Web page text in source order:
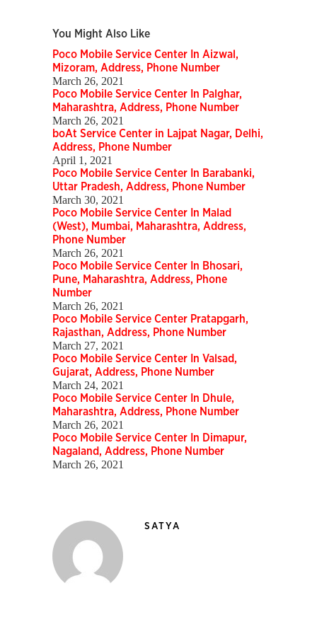
You Might Also Like
Poco Mobile Service Center In Aizwal,
Mizoram, Address, Phone Number
March 26, 2021
Poco Mobile Service Center In Palghar,
Maharashtra, Address, Phone Number
March 26, 2021
boAt Service Center in Lajpat Nagar, Delhi,
Address, Phone Number
April 1, 2021
Poco Mobile Service Center In Barabanki,
Uttar Pradesh, Address, Phone Number
March 30, 2021
Poco Mobile Service Center In Malad
(West), Mumbai, Maharashtra, Address,
Phone Number
March 26, 2021
Poco Mobile Service Center In Bhosari,
Pune, Maharashtra, Address, Phone
Number
March 26, 2021
Poco Mobile Service Center Pratapgarh,
Rajasthan, Address, Phone Number
March 27, 2021
Poco Mobile Service Center In Valsad,
Gujarat, Address, Phone Number
March 24, 2021
Poco Mobile Service Center In Dhule,
Maharashtra, Address, Phone Number
March 26, 2021
Poco Mobile Service Center In Dimapur,
Nagaland, Address, Phone Number
March 26, 2021
SATYA